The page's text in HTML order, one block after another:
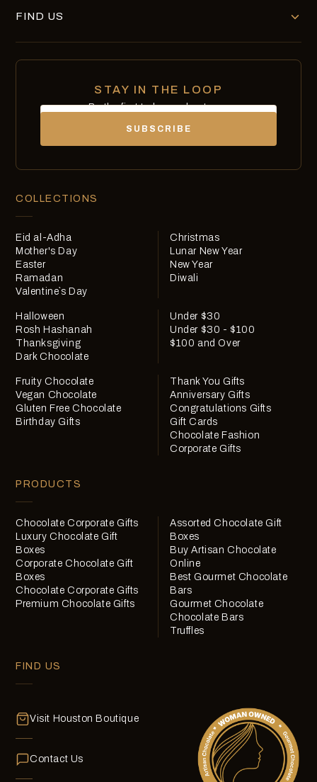
FIND US
STAY IN THE LOOP
Be the first to know about new
Email
SUBSCRIBE
COLLECTIONS
Eid al-Adha
Mother's Day
Easter
Ramadan
Valentine`s Day
Christmas
Lunar New Year
New Year
Diwali
Halloween
Rosh Hashanah
Thanksgiving
Dark Chocolate
Under $30
Under $30 - $100
$100 and Over
Fruity Chocolate
Vegan Chocolate
Gluten Free Chocolate
Birthday Gifts
Thank You Gifts
Anniversary Gifts
Congratulations Gifts
Gift Cards
Chocolate Fashion
Corporate Gifts
PRODUCTS
Chocolate Corporate Gifts
Luxury Chocolate Gift
Boxes
Corporate Chocolate Gift
Boxes
Chocolate Corporate Gifts
Premium Chocolate Gifts
Assorted Chocolate Gift
Boxes
Buy Artisan Chocolate
Online
Best Gourmet Chocolate
Bars
Gourmet Chocolate
Chocolate Bars
Truffles
FIND US
Visit Houston Boutique
Contact Us